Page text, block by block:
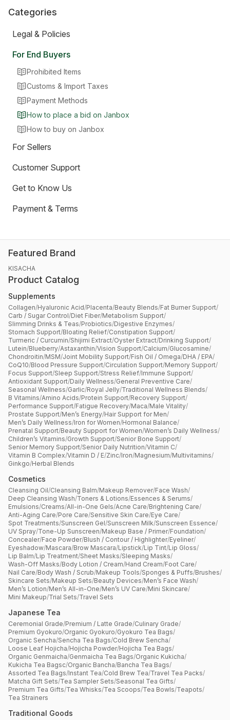
Categories
Legal & Policies
For End Buyers
Prohibited Items
Customs & Import Taxes
Payment Methods
How to place a bid on Janbox
How to buy on Janbox
For Sellers
Customer Support
Get to Know Us
Payment & Terms
Featured Brand
KISACHA
Product Catalog
Supplements
Collagen/Hyaluronic Acid/Placenta/Beauty Blends/Fat Burner Support/
Carb / Sugar Control/Diet Fiber/Metabolism Support/
Slimming Drinks & Teas/Probiotics/Digestive Enzymes/
Stomach Support/Bloating Relief/Constipation Support/
Turmeric / Curcumin/Shijimi Extract/Oyster Extract/Drinking Support/
Lutein/Blueberry/Astaxanthin/Vision Support/Calcium/Glucosamine/
Chondroitin/MSM/Joint Mobility Support/Fish Oil / Omega/DHA / EPA/
CoQ10/Blood Pressure Support/Circulation Support/Memory Support/
Focus Support/Sleep Support/Stress Relief/Immune Support/
Antioxidant Support/Daily Wellness/General Preventive Care/
Seasonal Wellness/Garlic/Royal Jelly/Traditional Wellness Blends/
B Vitamins/Amino Acids/Protein Support/Recovery Support/
Performance Support/Fatigue Recovery/Maca/Male Vitality/
Prostate Support/Men’s Energy/Hair Support for Men/
Men’s Daily Wellness/Iron for Women/Hormonal Balance/
Prenatal Support/Beauty Support for Women/Women’s Daily Wellness/
Children’s Vitamins/Growth Support/Senior Bone Support/
Senior Memory Support/Senior Daily Nutrition/Vitamin C/
Vitamin B Complex/Vitamin D / E/Zinc/Iron/Magnesium/Multivitamins/
Ginkgo/Herbal Blends
Cosmetics
Cleansing Oil/Cleansing Balm/Makeup Remover/Face Wash/
Deep Cleansing Wash/Toners & Lotions/Essences & Serums/
Emulsions/Creams/All-in-One Gels/Acne Care/Brightening Care/
Anti-Aging Care/Pore Care/Sensitive Skin Care/Eye Care/
Spot Treatments/Sunscreen Gel/Sunscreen Milk/Sunscreen Essence/
UV Spray/Tone-Up Sunscreen/Makeup Base / Primer/Foundation/
Concealer/Face Powder/Blush / Contour / Highlighter/Eyeliner/
Eyeshadow/Mascara/Brow Mascara/Lipstick/Lip Tint/Lip Gloss/
Lip Balm/Lip Treatment/Sheet Masks/Sleeping Masks/
Wash-Off Masks/Body Lotion / Cream/Hand Cream/Foot Care/
Nail Care/Body Wash / Scrub/Makeup Tools/Sponges & Puffs/Brushes/
Skincare Sets/Makeup Sets/Beauty Devices/Men’s Face Wash/
Men’s Lotion/Men’s All-in-One/Men’s UV Care/Mini Skincare/
Mini Makeup/Trial Sets/Travel Sets
Japanese Tea
Ceremonial Grade/Premium / Latte Grade/Culinary Grade/
Premium Gyokuro/Organic Gyokuro/Gyokuro Tea Bags/
Organic Sencha/Sencha Tea Bags/Cold Brew Sencha/
Loose Leaf Hojicha/Hojicha Powder/Hojicha Tea Bags/
Organic Genmaicha/Genmaicha Tea Bags/Organic Kukicha/
Kukicha Tea Bagsc/Organic Bancha/Bancha Tea Bags/
Assorted Tea Bags/Instant Tea/Cold Brew Tea/Travel Tea Packs/
Matcha Gift Sets/Tea Sampler Sets/Seasonal Tea Gifts/
Premium Tea Gifts/Tea Whisks/Tea Scoops/Tea Bowls/Teapots/
Tea Strainers
Traditional Goods